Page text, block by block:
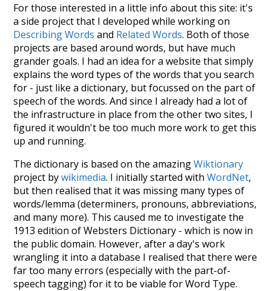
For those interested in a little info about this site: it's
a side project that I developed while working on
Describing Words and Related Words. Both of those
projects are based around words, but have much
grander goals. I had an idea for a website that simply
explains the word types of the words that you search
for - just like a dictionary, but focussed on the part of
speech of the words. And since I already had a lot of
the infrastructure in place from the other two sites, I
figured it wouldn't be too much more work to get this
up and running.
The dictionary is based on the amazingWiktionary
project bywikimedia. I initially started withWordNet,
but then realised that it was missing many types of
words/lemma (determiners, pronouns, abbreviations,
and many more). This caused me to investigate the
1913 edition of Websters Dictionary - which is now in
the public domain. However, after a day's work
wrangling it into a database I realised that there were
far too many errors (especially with the part-of-
speech tagging) for it to be viable for Word Type.